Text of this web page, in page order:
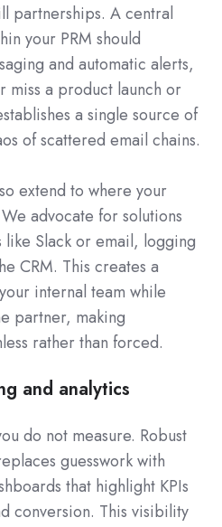
partnerships. A central
your PRM should
and automatic alerts,
miss a product launch or
a single source of
of scattered email chains.
extend to where your
advocate for solutions
Slack or email, logging
CRM. This creates a
internal team while
partner, making
rather than forced.
and analytics
do not measure. Robust
guesswork with
that highlight KPIs
conversion. This visibility